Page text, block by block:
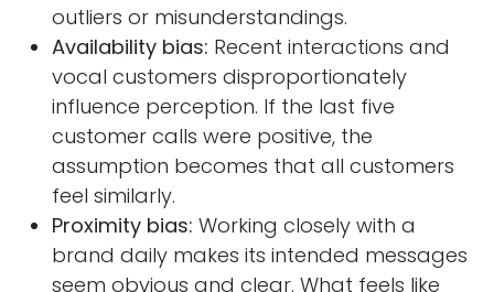
outliers or misunderstandings.
Availability bias: Recent interactions and
vocal customers disproportionately
influence perception. If the last five
customer calls were positive, the
assumption becomes that all customers
feel similarly.
Proximity bias: Working closely with a
brand daily makes its intended messages
seem obvious and clear. What feels like